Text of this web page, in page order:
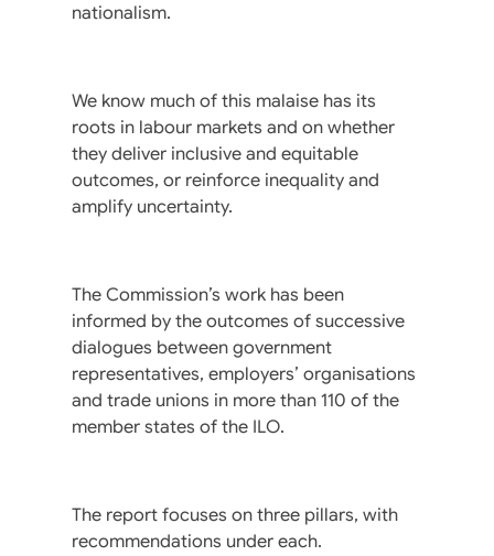
nationalism.
We know much of this malaise has its
roots in labour markets and on whether
they deliver inclusive and equitable
outcomes, or reinforce inequality and
amplify uncertainty.
The Commission’s work has been
informed by the outcomes of successive
dialogues between government
representatives, employers’ organisations
and trade unions in more than 110 of the
member states of the ILO.
The report focuses on three pillars, with
recommendations under each.